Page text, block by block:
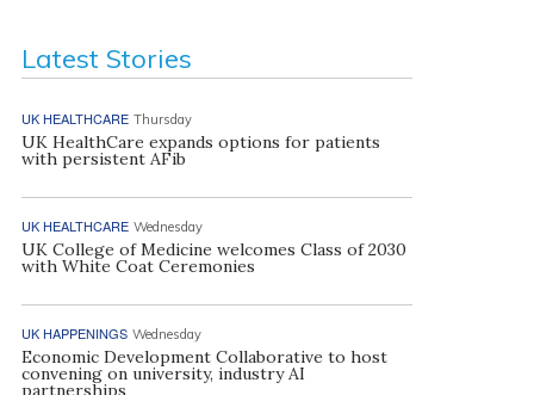
Latest Stories
UK HEALTHCARE Thursday
UK HealthCare expands options for patients
with persistent AFib
UK HEALTHCARE Wednesday
UK College of Medicine welcomes Class of 2030
with White Coat Ceremonies
UK HAPPENINGS Wednesday
Economic Development Collaborative to host
convening on university, industry AI
partnerships